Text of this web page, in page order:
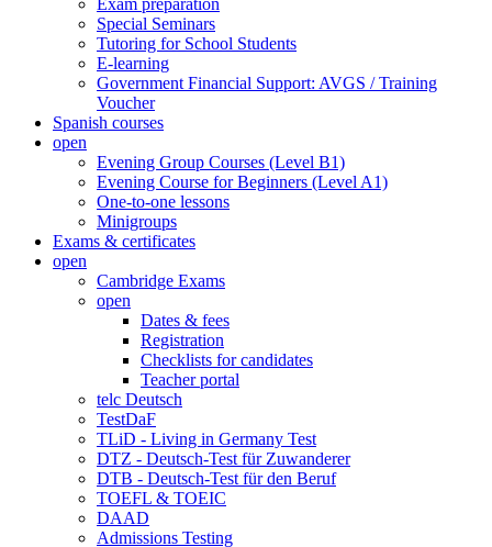
Special Seminars
Tutoring for School Students
E-learning
Government Financial Support: AVGS / Training
Voucher
Spanish courses
open
Evening Group Courses (Level B1)
Evening Course for Beginners (Level A1)
One-to-one lessons
Minigroups
Exams & certificates
open
Cambridge Exams
open
Dates & fees
Registration
Checklists for candidates
Teacher portal
telc Deutsch
TestDaF
TLiD - Living in Germany Test
DTZ - Deutsch-Test für Zuwanderer
DTB - Deutsch-Test für den Beruf
TOEFL & TOEIC
DAAD
Admissions Testing